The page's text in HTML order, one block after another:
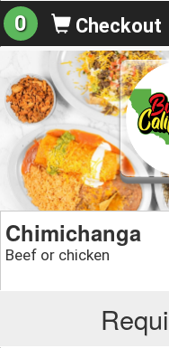
0 Checkout
Chimichanga
Beef or chicken